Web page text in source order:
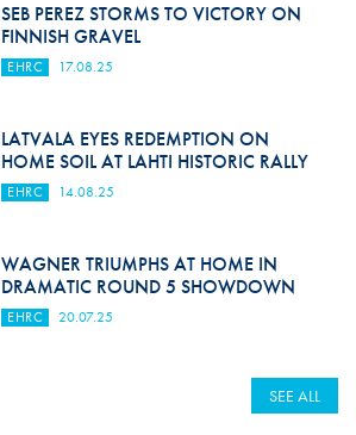
SEB PEREZ STORMS TO VICTORY ON
FINNISH GRAVEL
EHRC 17.08.25
LATVALA EYES REDEMPTION ON
HOME SOIL AT LAHTI HISTORIC RALLY
EHRC 14.08.25
WAGNER TRIUMPHS AT HOME IN
DRAMATIC ROUND 5 SHOWDOWN
EHRC 20.07.25
SEE ALL